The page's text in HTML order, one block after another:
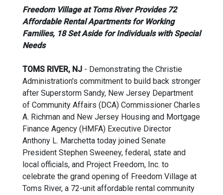
Freedom Village at Toms River Provides 72
Affordable Rental Apartments for Working
Families, 18 Set Aside for Individuals with Special
Needs
TOMS RIVER, NJ - Demonstrating the Christie
Administration's commitment to build back stronger
after Superstorm Sandy, New Jersey Department
of Community Affairs (DCA) Commissioner Charles
A. Richman and New Jersey Housing and Mortgage
Finance Agency (HMFA) Executive Director
Anthony L. Marchetta today joined Senate
President Stephen Sweeney, federal, state and
local officials, and Project Freedom, Inc. to
celebrate the grand opening of Freedom Village at
Toms River, a 72-unit affordable rental community